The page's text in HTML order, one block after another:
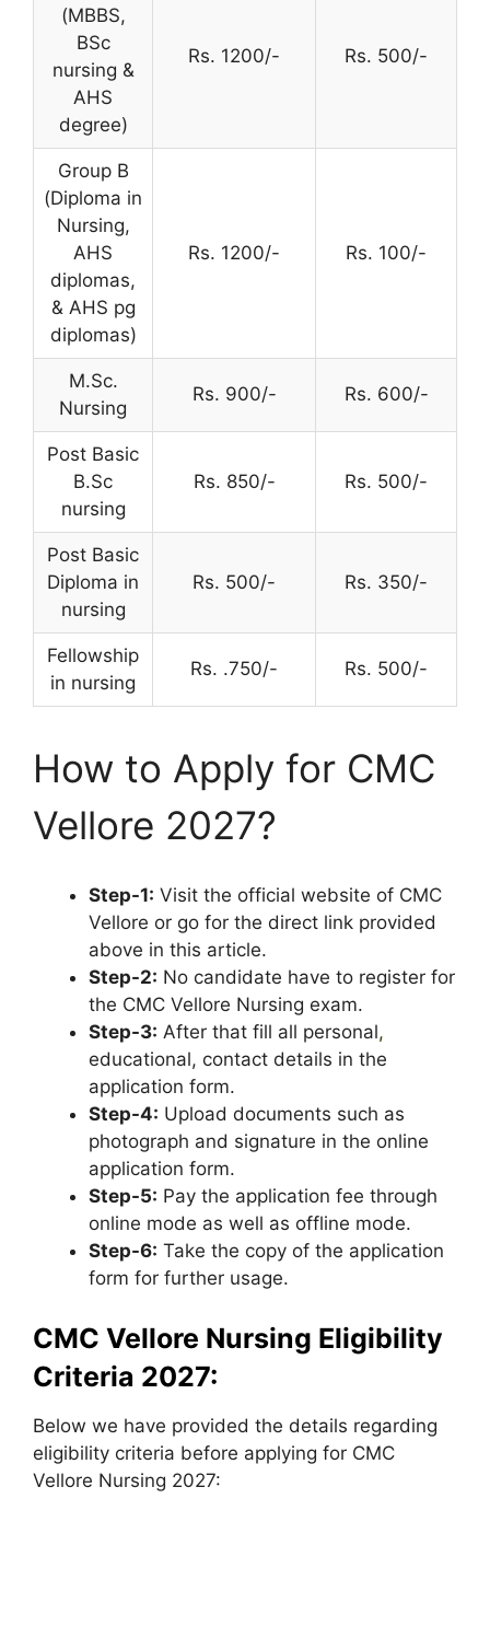
(MBBS,
BSc
nursing &
AHS
degree)
Rs. 1200/- Rs. 500/-
Group B
(Diploma in
Nursing,
AHS
diplomas,
& AHS pg
diplomas)
Rs. 1200/- Rs. 100/-
M.Sc.
Nursing
Rs. 900/- Rs. 600/-
Post Basic
B.Sc
nursing
Rs. 850/- Rs. 500/-
Post Basic
Diploma in
nursing
Rs. 500/- Rs. 350/-
Fellowship
in nursing
Rs. .750/- Rs. 500/-
How to Apply for CMC
Vellore 2027?
Step-1: Visit the official website of CMC
Vellore or go for the direct link provided
above in this article.
Step-2: No candidate have to register for
the CMC Vellore Nursing exam.
Step-3: After that fill all personal,
educational, contact details in the
application form.
Step-4: Upload documents such as
photograph and signature in the online
application form.
Step-5: Pay the application fee through
online mode as well as offline mode.
Step-6: Take the copy of the application
form for further usage.
CMC Vellore Nursing Eligibility
Criteria 2027:
Below we have provided the details regarding
eligibility criteria before applying for CMC
Vellore Nursing 2027: